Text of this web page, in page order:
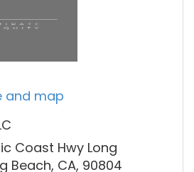
and map
Coast Hwy Long
Beach, CA, 90804